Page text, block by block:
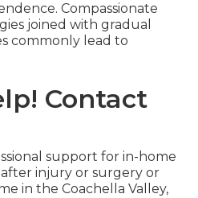
Compassionate
joined with gradual
commonly lead to
Contact
support for in-home
injury or surgery or
in the Coachella Valley,